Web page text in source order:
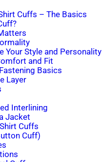
Cuffs – The Basics
Your Style and Personality
and Fit
Basics
Layer
Interlining
Jacket
Cuffs
Cuff)